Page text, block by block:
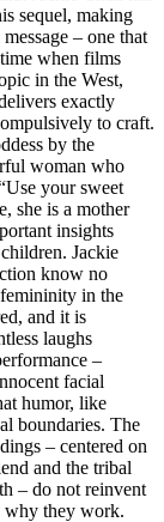
sequel, making
– one that
when films
in the West,
exactly
to craft.
by the
woman who
your sweet
she is a mother
insights
Jackie
know no
in the
and it is
laughs
–
facial
humor, like
boundaries. The
– centered on
and the tribal
– do not reinvent
why they work.